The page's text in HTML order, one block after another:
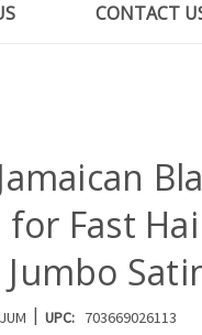
CONTACT
for Fast
| UPC: 703669026113